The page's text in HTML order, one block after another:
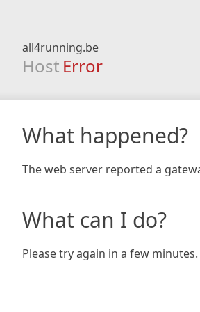
all4running.be
Host Error
What happened?
The web server reported a
What can I do?
Please try again in a few minutes.